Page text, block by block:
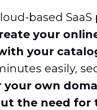
based
your
your
easily,
your own
the need for